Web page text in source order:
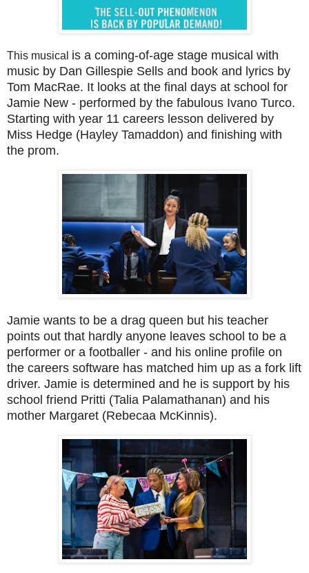
This musical is a coming-of-age stage musical with
music by Dan Gillespie Sells and book and lyrics by
Tom MacRae. It looks at the final days at school for
Jamie New - performed by the fabulous Ivano Turco.
Starting with year 11 careers lesson delivered by
Miss Hedge (Hayley Tamaddon) and finishing with
the prom.
Jamie wants to be a drag queen but his teacher
points out that hardly anyone leaves school to be a
performer or a footballer - and his online profile on
the careers software has matched him up as a fork lift
driver. Jamie is determined and he is support by his
school friend Pritti (Talia Palamathanan) and his
mother Margaret (Rebecaa McKinnis).